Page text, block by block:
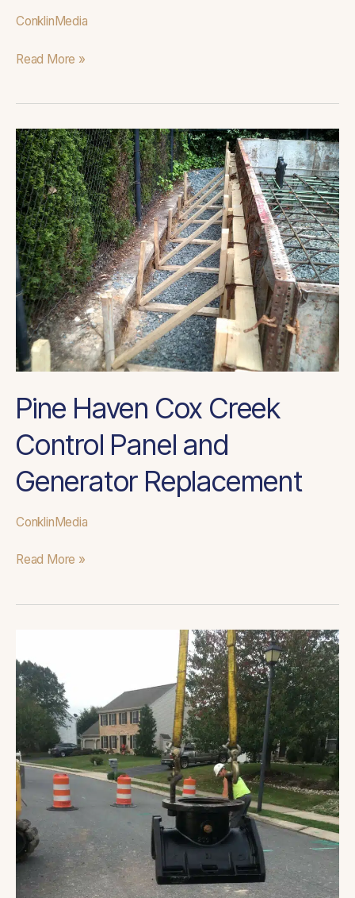
ConklinMedia
Read More »
Pine Haven Cox Creek
Control Panel and
Generator Replacement
ConklinMedia
Pine
Haven
Cox
Creek
Control
Panel
and
Generator
Replacement
Read More »
Joy
Township
Booster
Pump
Station